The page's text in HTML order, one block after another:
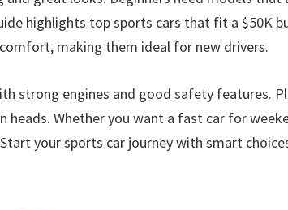
highlights top sports cars that fit a $50K
making them ideal for new drivers.
strong engines and good safety features.
heads. Whether you want a fast car for
your sports car journey with smart